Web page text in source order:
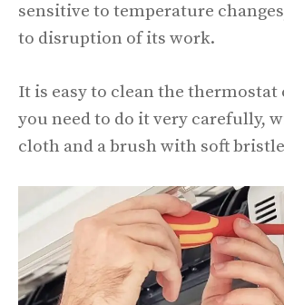
sensitive to temperature
to disruption of its work.
It is easy to clean the thermostat
you need to do it very carefully,
cloth and a brush with soft